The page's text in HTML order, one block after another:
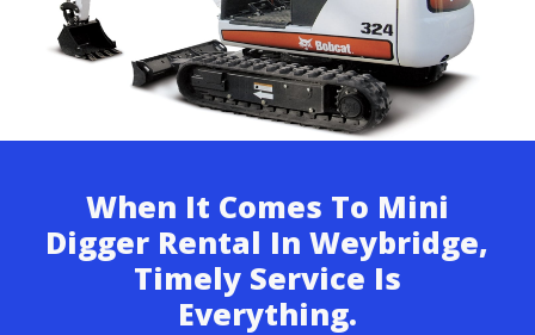
When It Comes To Mini
Digger Rental In Weybridge,
Timely Service Is
Everything.